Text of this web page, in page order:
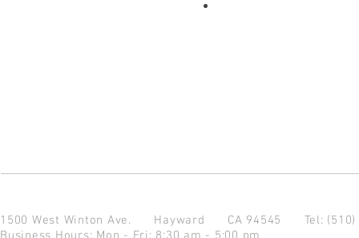
1500 West Winton Ave. Hayward CA 94545 Tel: